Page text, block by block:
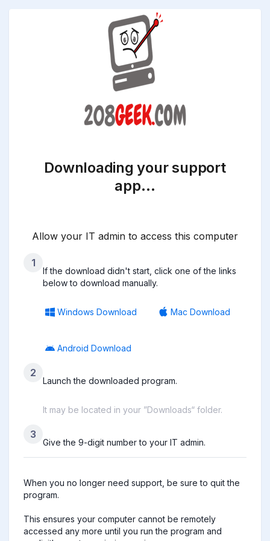
Downloading your support
app…
Allow your IT admin to access this computer
1
If the download didn't start, click one of the links
below to download manually.
Windows Download Mac Download
Android Download
2
Launch the downloaded program.
It may be located in your ”Downloads“ folder.
3
Give the 9-digit number to your IT admin.
When you no longer need support, be sure to quit the
program.
This ensures your computer cannot be remotely
accessed any more until you run the program and